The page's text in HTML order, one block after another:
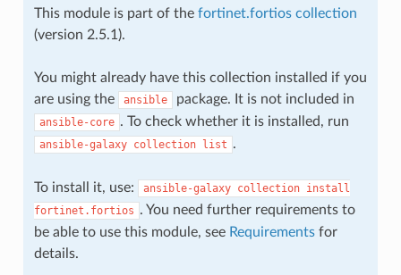
This module is part of the fortinet.fortios collection
(version 2.5.1).
You might already have this collection installed if you
are using the
ansible package. It is not included in
ansible-core . To check whether it is installed, run
ansible-galaxy collection list .
To install it, use: ansible-galaxy collection install
fortinet.fortios . You need further requirements to
be able to use this module, see Requirementsfor
details.